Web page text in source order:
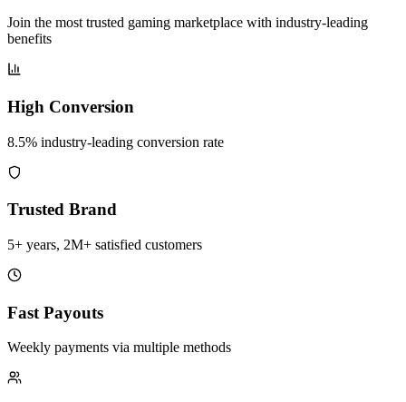
Join the most trusted gaming marketplace with industry-leading
benefits
High Conversion
8.5% industry-leading conversion rate
Trusted Brand
5+ years, 2M+ satisfied customers
Fast Payouts
Weekly payments via multiple methods